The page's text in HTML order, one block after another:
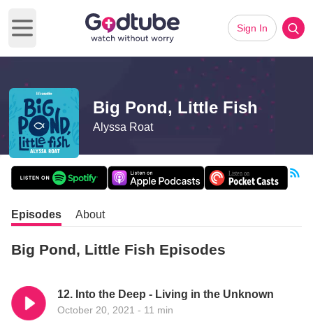
Open main menu
Sign In
Big Pond, Little Fish
Alyssa Roat
Episodes About
Big Pond, Little Fish Episodes
12. Into the Deep - Living in the Unknown
October 20, 2021 - 11 min